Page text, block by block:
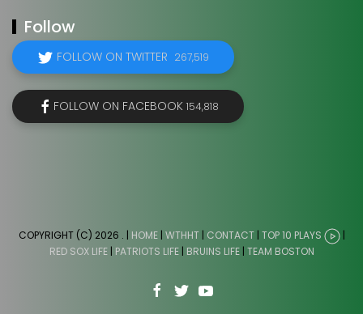
Follow
FOLLOW ON TWITTER 267,519
FOLLOW ON FACEBOOK 154,818
COPYRIGHT (C) 2026 . | HOME| WTHHT| CONTACT | TOP 10 PLAYS
|
RED SOX LIFE| PATRIOTS LIFE| BRUINS LIFE| TEAM BOSTON